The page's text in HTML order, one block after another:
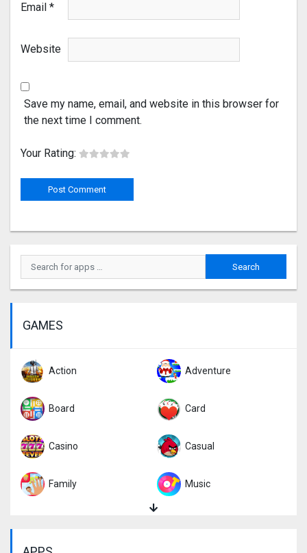
Email *
Website
Save my name, email, and website in this browser for
the next time I comment.
Your Rating:
GAMES
Action Adventure
Board Card
Casino Casual
Family Music